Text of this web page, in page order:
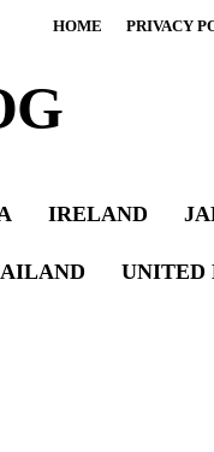
HOME PRIVACY
IRELAND
UNITED